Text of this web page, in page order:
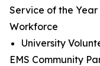
Service of the
Workforce
University
EMS Community